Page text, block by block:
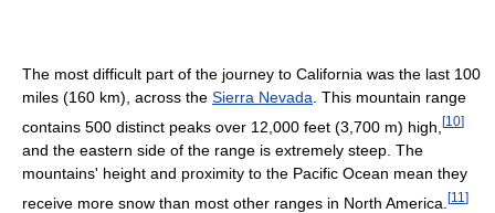
The most difficult part of the journey to California was the last 100
miles (160 km), across the Sierra Nevada. This mountain range
contains 500 distinct peaks over 12,000 feet (3,700 m) high, [10]
and the eastern side of the range is extremely steep. The
mountains' height and proximity to the Pacific Ocean mean they
receive more snow than most other ranges in North America. [11 ]